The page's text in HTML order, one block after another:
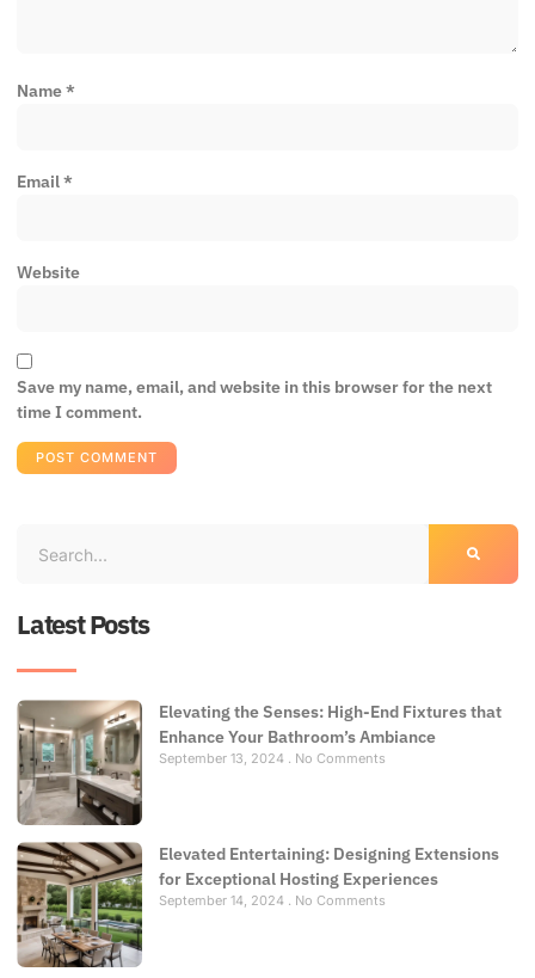
Name*
Email*
Website
Save my name, email, and website in this browser for the next
time I comment.
Latest Posts
Elevating the Senses: High-End Fixtures that
Enhance Your Bathroom’s Ambiance
September 13, 2024 No Comments
Elevated Entertaining: Designing Extensions
for Exceptional Hosting Experiences
September 14, 2024 No Comments